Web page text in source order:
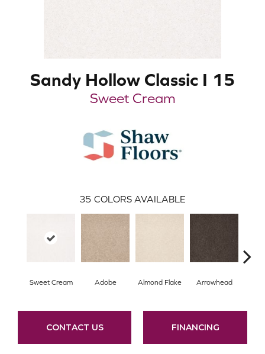
Sandy Hollow Classic I 15
Sweet Cream
35 COLORS AVAILABLE
Sweet Cream Adobe Almond Flake Arrowhead
CONTACT US FINANCING